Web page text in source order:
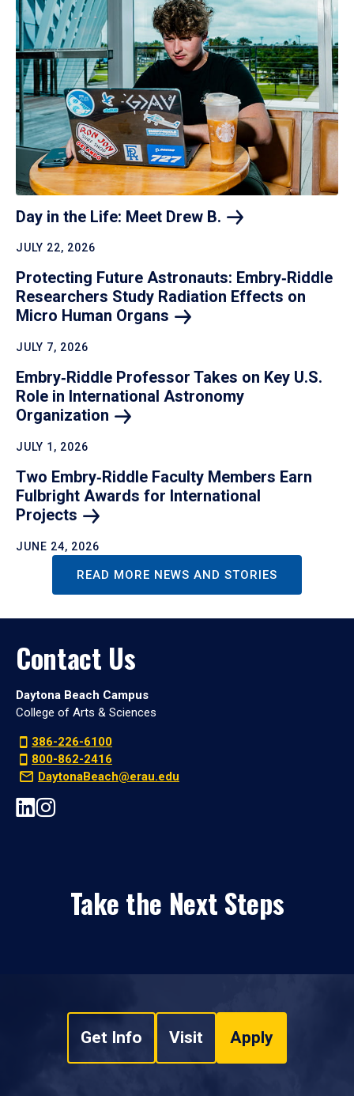
Day in the Life: Meet Drew B.
JULY 22, 2026
Protecting Future Astronauts: Embry‑Riddle
Researchers Study Radiation Effects on
Micro Human Organs
JULY 7, 2026
Embry‑Riddle Professor Takes on Key U.S.
Role in International Astronomy
Organization
JULY 1, 2026
Two Embry‑Riddle Faculty Members Earn
Fulbright Awards for International
Projects
JUNE 24, 2026
READ MORE NEWS AND STORIES
Contact Us
Daytona Beach Campus
College of Arts & Sciences
386-226-6100
800-862-2416
DaytonaBeach@erau.edu
Take the Next Steps
Get Info Visit Apply